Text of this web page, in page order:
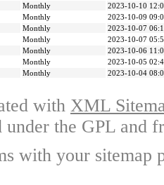
Monthly
2023-10-10
Monthly
2023-10-09
Monthly
2023-10-07
Monthly
2023-10-07
Monthly
2023-10-06
Monthly
2023-10-05
Monthly 2023-10-04
with XML
under the GPL and
with your sitemap